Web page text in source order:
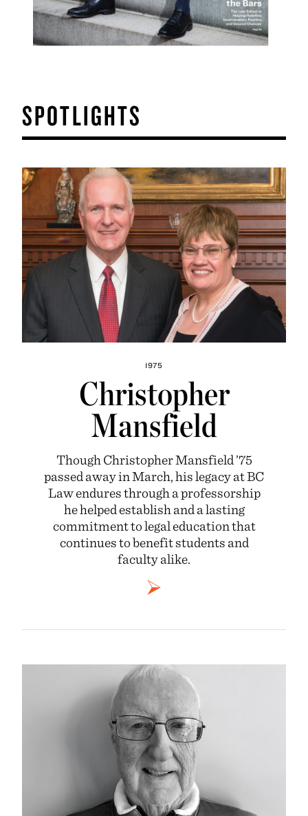
SPOTLIGHTS
1975
Christopher
Mansfield
Though Christopher Mansfield ’75
passed away in March, his legacy at BC
Law endures through a professorship
he helped establish and a lasting
commitment to legal education that
continues to benefit students and
faculty alike.